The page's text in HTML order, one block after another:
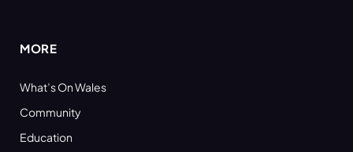
MORE
What’s On Wales
Community
Education